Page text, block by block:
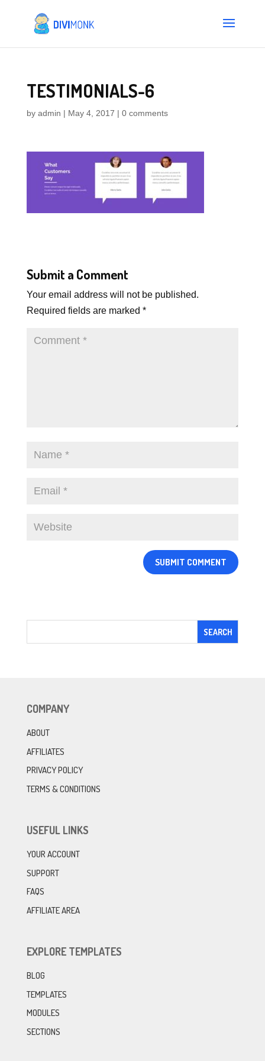
TESTIMONIALS-6
by admin | May 4, 2017 | 0 comments
Submit a Comment
Your email address will not be published.
Required fields are marked *
COMPANY
ABOUT
AFFILIATES
PRIVACY POLICY
TERMS & CONDITIONS
USEFUL LINKS
YOUR ACCOUNT
SUPPORT
FAQS
AFFILIATE AREA
EXPLORE TEMPLATES
BLOG
TEMPLATES
MODULES
SECTIONS